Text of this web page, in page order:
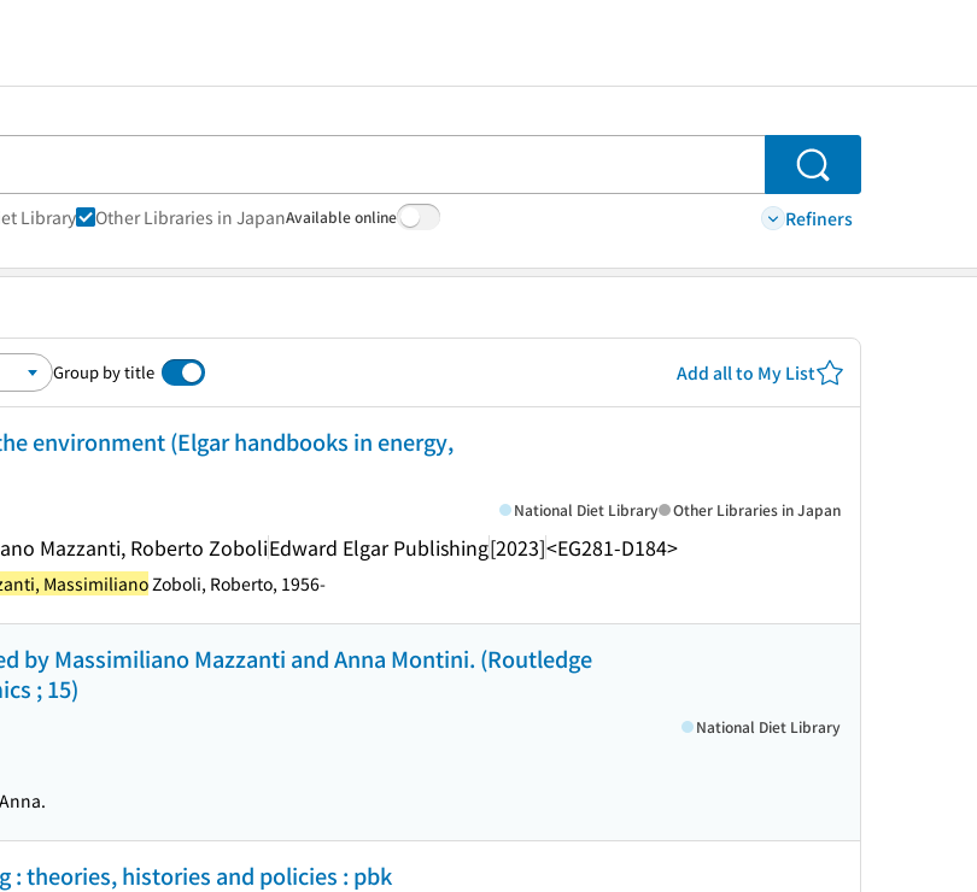
Search
Library Other Libraries in JapanAvailable online Refiners
Group by title Add all to My List
environment (Elgar handbooks in energy,
Mazzanti, Roberto ZoboliEdward Elgar Publishing[2023]<EG281-D184>
National Diet Library Other Libraries in Japan
MassimilianoZoboli, Roberto, 1956-
by Massimiliano Mazzanti and Anna Montini. (Routledge
; 15)
National Diet Library
theories, histories and policies : pbk